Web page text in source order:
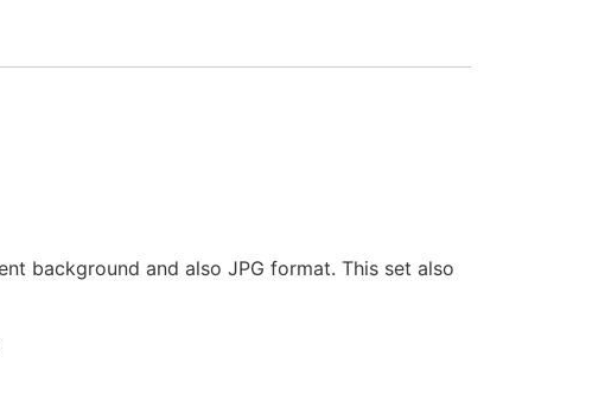
background and also JPG format. This set also